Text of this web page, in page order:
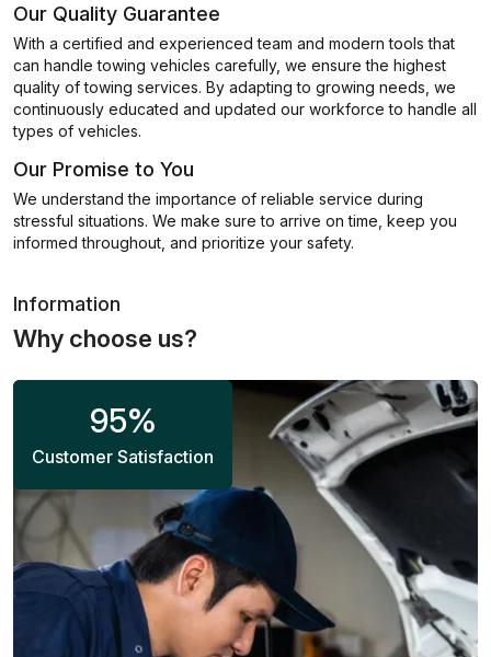
Our Quality Guarantee
With a certified and experienced team and modern tools that
can handle towing vehicles carefully, we ensure the highest
quality of towing services. By adapting to growing needs, we
continuously educated and updated our workforce to handle all
types of vehicles.
Our Promise to You
We understand the importance of reliable service during
stressful situations. We make sure to arrive on time, keep you
informed throughout, and prioritize your safety.
Information
Why choose us?
95%
Customer Satisfaction